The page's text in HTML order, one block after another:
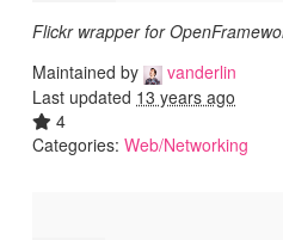
Flickr wrapper for
Maintained by
vanderlin
Last updated 13 years ago
4
Categories: Web/Networking